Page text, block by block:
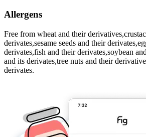
Allergens
Free from wheat and their
derivates,sesame seeds and their
derivates,fish and their derivates,soybean
and its derivates,tree nuts and their
derivates.